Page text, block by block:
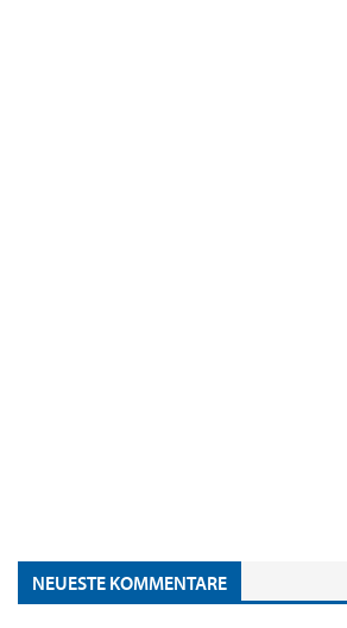
NEUESTE KOMMENTARE